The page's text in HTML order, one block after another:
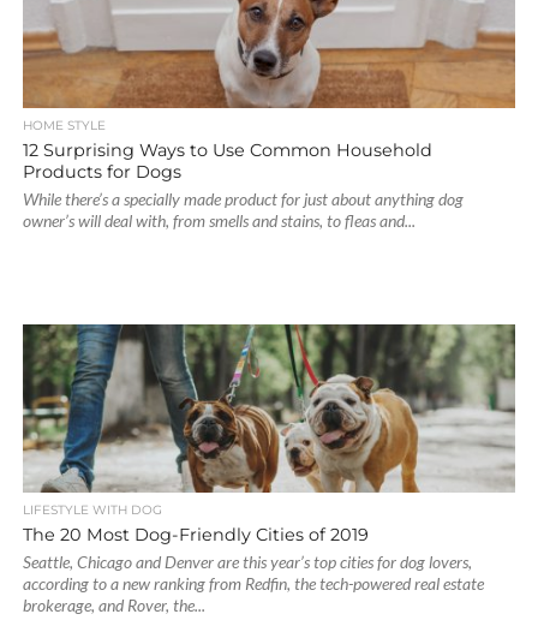
HOME STYLE
12 Surprising Ways to Use Common Household
Products for Dogs
While there’s a specially made product for just about anything dog
owner’s will deal with, from smells and stains, to fleas and...
LIFESTYLE WITH DOG
The 20 Most Dog-Friendly Cities of 2019
Seattle, Chicago and Denver are this year’s top cities for dog lovers,
according to a new ranking from Redfin, the tech-powered real estate
brokerage, and Rover, the...